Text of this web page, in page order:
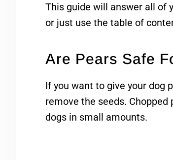
This guide will answer all of
or just use the table of
Are Pears Safe
If you want to give your dog
remove the seeds.
dogs in small amounts.